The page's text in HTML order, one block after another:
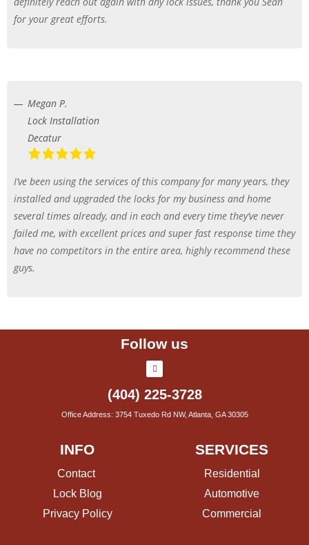
for your great efforts.
Megan P.
Lock Installation
Decatur
I’ve been using the services of this company for many years, they
installed and upgraded the locks for my business and home
several times already, and in each and every time they’ve never
failed me, with excellent prices and super fast response time they
have no competitors in the entire area, highly recommend these
guys.
SERVICES
Residential
Automotive
Commercial
INFO
Contact
Lock Blog
Privacy Policy
Follow us
(404) 225-3728
Office Address: 3754 Tuxedo Rd NW, Atlanta, GA 30305